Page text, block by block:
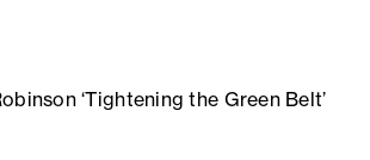
‘Tightening the Green Belt’